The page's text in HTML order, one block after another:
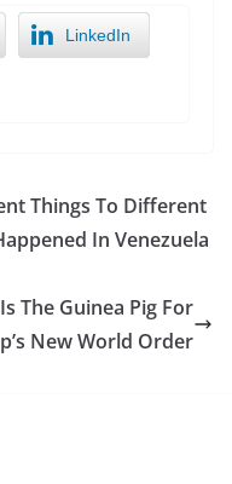
LinkedIn
Things To Different
In Venezuela
The Guinea Pig For
New World Order